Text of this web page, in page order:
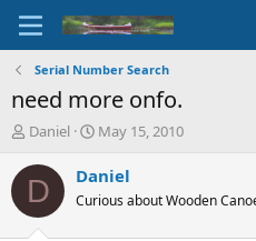
Serial Number Search
need more onfo.
T
r
d
Daniel
S
a
r
t
May 15, 2010
D Daniel
Curious about Wooden